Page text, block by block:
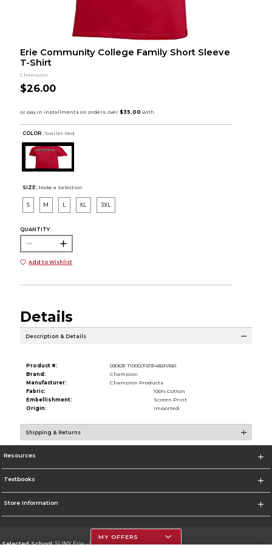
Erie Community College Family Short Sleeve
T-Shirt
Champion
$26.00
COLOR : Scarlet Red
SIZE: Make a Selection
S M L XL 3XL
QUANTITY:
Add to Wishlist
Details
Description & Details
Product #:
030631 T1000/P2131482P/661
Brand:
Champion
Manufacturer:
Champion Products
Fabric:
100% Cotton
Embellishment:
Screen Print
Origin:
Imported
Shipping & Returns
Resources
Textbooks
Store Information
Selected School:SUNY Erie - City Campus
MY OFFERS